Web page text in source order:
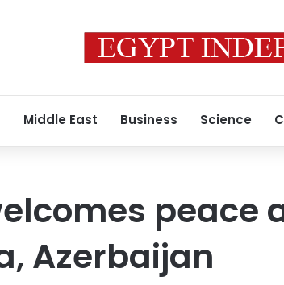
Middle East Business Science
peace
Azerbaijan